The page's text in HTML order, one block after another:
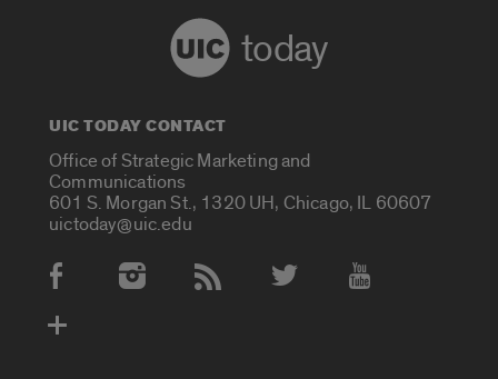
today
UIC TODAY CONTACT
Office of Strategic Marketing and
Communications
601 S. Morgan St., 1320 UH, Chicago, IL 60607
uictoday@uic.edu
Social Media Accounts